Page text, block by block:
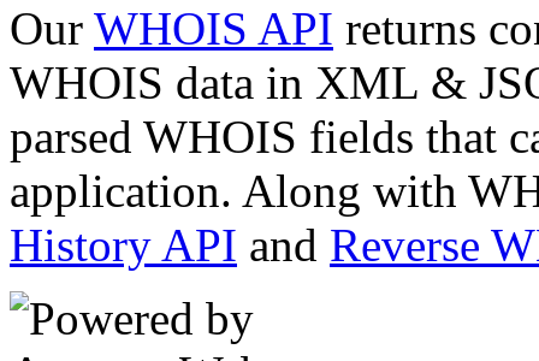
Our WHOIS API returns
WHOIS data in XML &
parsed WHOIS fields that
application. Along with
History API and Reverse